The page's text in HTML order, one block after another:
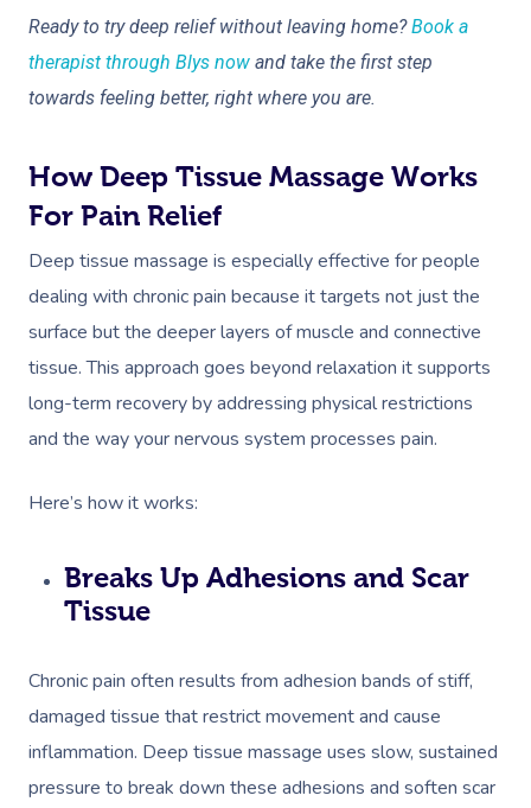
Ready to try deep relief without leaving home? Book a
therapist through Blys now and take the first step
towards feeling better, right where you are.
How Deep Tissue Massage Works
For Pain Relief
Deep tissue massage is especially effective for people
dealing with chronic pain because it targets not just the
surface but the deeper layers of muscle and connective
tissue. This approach goes beyond relaxation it supports
long-term recovery by addressing physical restrictions
and the way your nervous system processes pain.
Here’s how it works:
Breaks Up Adhesions and Scar
Tissue
Chronic pain often results from adhesion bands of stiff,
damaged tissue that restrict movement and cause
inflammation. Deep tissue massage uses slow, sustained
pressure to break down these adhesions and soften scar
Thai Massage
Aromatherapy
Traditional Chinese
Oncology Massage
Trigger Point
Therapy
Myofascial Release
NDIS Physiotherapy
NDIS Podiatry
Waxing Near Me
Spray Tan Near Me
Nails Near Me
View All Locations
Security
Download The Blys
Code Of Conduct